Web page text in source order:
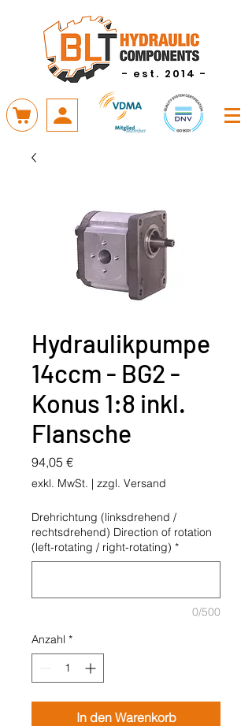
- est. 2014 -
Hydraulikpumpe
14ccm - BG2 -
Konus 1:8 inkl.
Flansche
94,05 €Preis
exkl. MwSt. | zzgl. Versand
Drehrichtung (linksdrehend /
rechtsdrehend) Direction of rotation
(left-rotating / right-rotating) *
0/500
Anzahl *
In den Warenkorb